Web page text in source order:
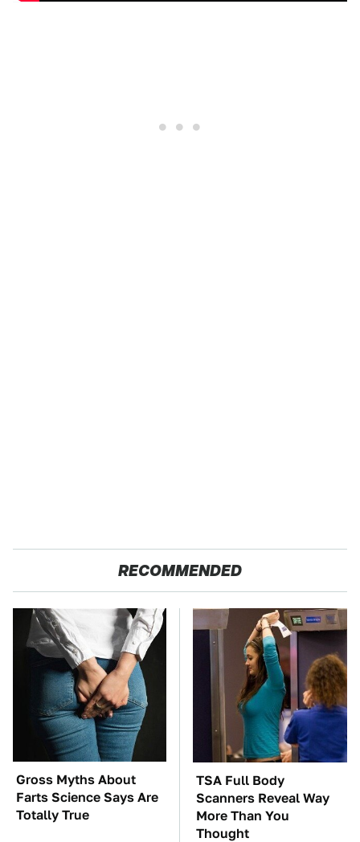
RECOMMENDED
Gross Myths About
Farts Science Says Are
Totally True
TSA Full Body
Scanners Reveal Way
More Than You
Thought